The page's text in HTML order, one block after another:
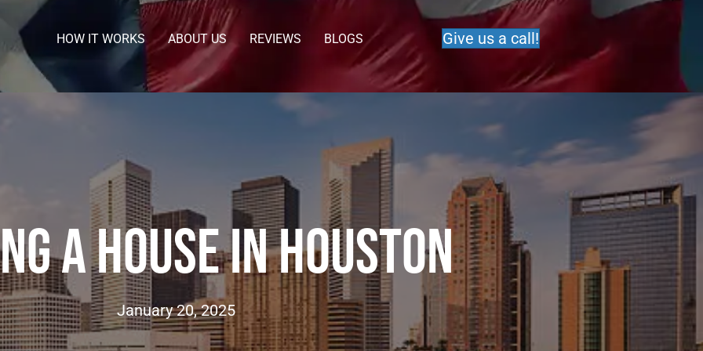
HOW IT WORKS ABOUT US REVIEWS BLOGS Give us a call!
A House In Houston
January 20, 2025